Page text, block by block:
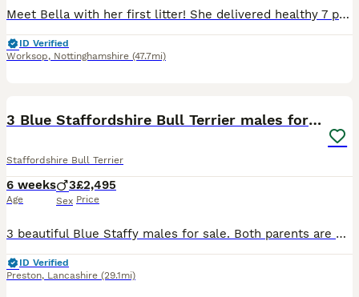
Meet Bella with her first litter! She delivered healthy 7 puppies! Bella is my brother’s dog’s daughter(Bony her name is ) her mother is American Staffordshire terrier and crossed with Staffordshire b
ID Verified
Worksop, Nottinghamshire (47.7mi)
3 Blue Staffordshire Bull Terrier males for sale
Staffordshire Bull Terrier
6 weeks
Age
3
Sex
£2,495
Price
3 beautiful Blue Staffy males for sale. Both parents are KC registered, with Kennel Club family tree history. Been brought up in a caring family home, where they have had an abundance of socialisation
ID Verified
Preston, Lancashire (29.1mi)